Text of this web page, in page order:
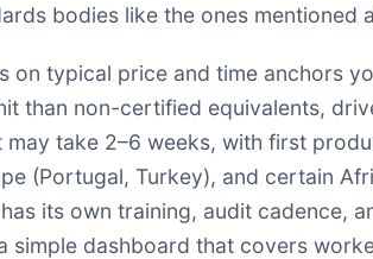
bodies like the ones mentioned
typical price and time anchors
than non-certified equivalents,
take 2–6 weeks, with first
(Portugal, Turkey), and certain
its own training, audit cadence,
simple dashboard that covers